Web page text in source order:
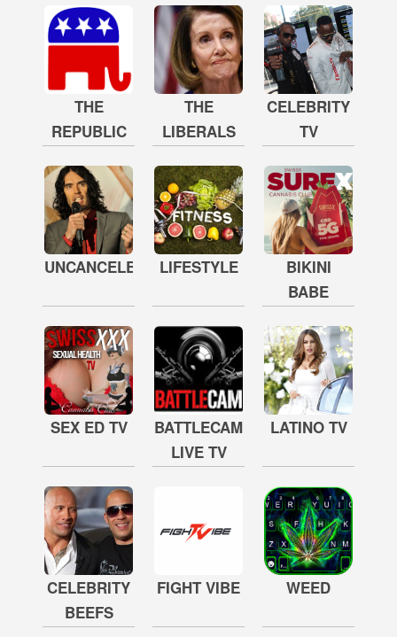
THE
REPUBLIC
THE
LIBERALS
CELEBRITY
TV
UNCANCELED LIFESTYLE
BIKINI
BABE
SEX ED TV
BATTLECAM
LIVE TV
LATINO TV
CELEBRITY
BEEFS
FIGHT VIBE WEED